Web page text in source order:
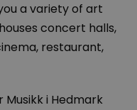
a variety of art
concert halls,
restaurant,
Musikk i Hedmark